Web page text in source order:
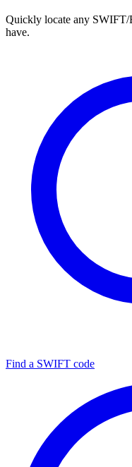
Quickly locate any
have.
Find a SWIFT code